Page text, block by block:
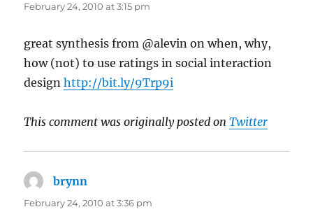
February 24, 2010 at 3:15 pm
great synthesis from @alevin on when, why,
how (not) to use ratings in social interaction
designhttp://bit.ly/9Trp9i
This comment was originally posted onTwitter
brynn
February 24, 2010 at 3:36 pm